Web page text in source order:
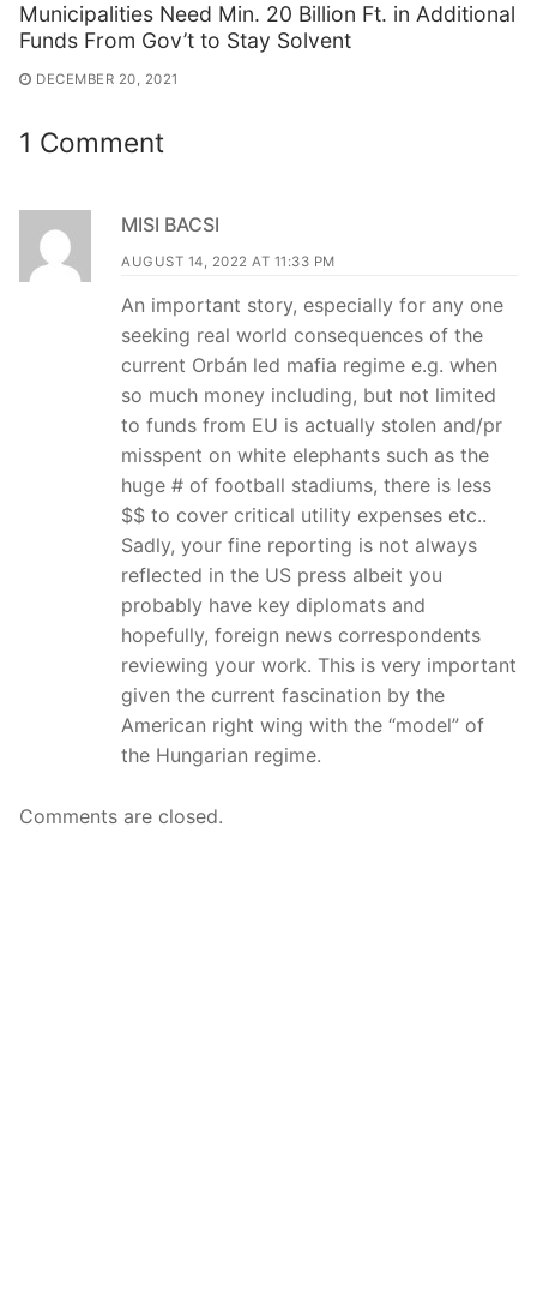
Municipalities Need Min. 20 Billion Ft. in Additional
Funds From Gov’t to Stay Solvent
DECEMBER 20, 2021
1 Comment
MISI BACSI
AUGUST 14, 2022 AT 11:33 PM
An important story, especially for any one
seeking real world consequences of the
current Orbán led mafia regime e.g. when
so much money including, but not limited
to funds from EU is actually stolen and/pr
misspent on white elephants such as the
huge # of football stadiums, there is less
$$ to cover critical utility expenses etc..
Sadly, your fine reporting is not always
reflected in the US press albeit you
probably have key diplomats and
hopefully, foreign news correspondents
reviewing your work. This is very important
given the current fascination by the
American right wing with the “model” of
the Hungarian regime.
Comments are closed.